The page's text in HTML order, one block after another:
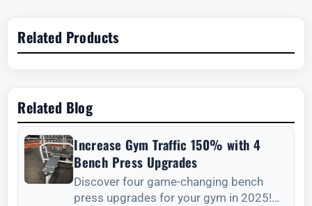
Related Products
Related Blog
Increase Gym Traffic 150% with 4
Bench Press Upgrades
Discover four game-changing bench
press upgrades for your gym in 2025!